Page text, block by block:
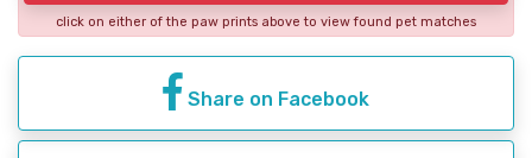
click on either of the paw prints above to view found pet matches
Share on Facebook